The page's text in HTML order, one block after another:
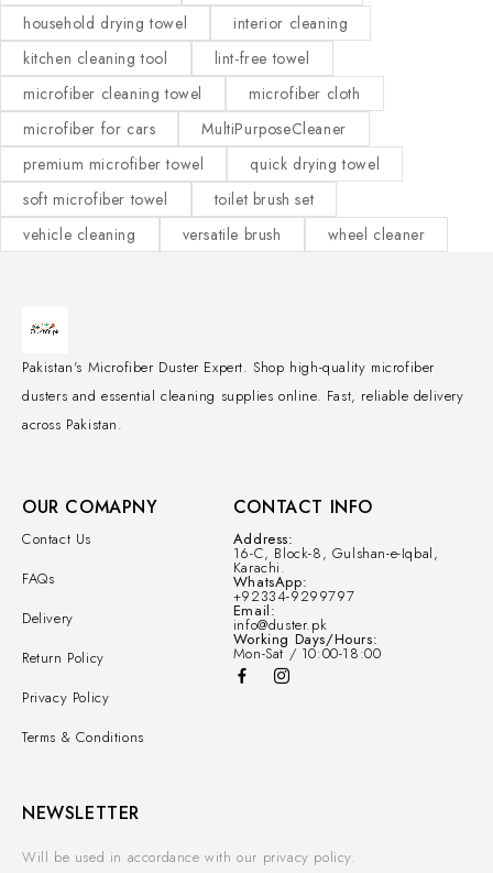
household drying towel
interior cleaning
kitchen cleaning tool
lint-free towel
microfiber cleaning towel
microfiber cloth
microfiber for cars
MultiPurposeCleaner
premium microfiber towel
quick drying towel
soft microfiber towel
toilet brush set
vehicle cleaning
versatile brush wheel cleaner
Pakistan's Microfiber Duster Expert. Shop high-quality microfiber
dusters and essential cleaning supplies online. Fast, reliable delivery
across Pakistan.
OUR COMAPNY
Contact Us
FAQs
Delivery
Return Policy
Privacy Policy
Terms & Conditions
CONTACT INFO
Address:
16-C, Block-8, Gulshan-e-Iqbal,
Karachi.
WhatsApp:
+92334-9299797
Email:
info@duster.pk
Working Days/Hours:
Mon-Sat / 10:00-18:00
NEWSLETTER
Will be used in accordance with our privacy policy.